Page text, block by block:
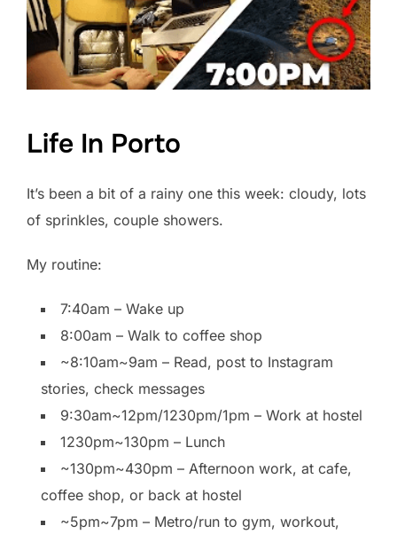
Life In Porto
It’s been a bit of a rainy one this week: cloudy, lots
of sprinkles, couple showers.
My routine:
7:40am – Wake up
8:00am – Walk to coffee shop
~8:10am~9am – Read, post to Instagram
stories, check messages
9:30am~12pm/1230pm/1pm – Work at hostel
1230pm~130pm – Lunch
~130pm~430pm – Afternoon work, at cafe,
coffee shop, or back at hostel
~5pm~7pm – Metro/run to gym, workout,